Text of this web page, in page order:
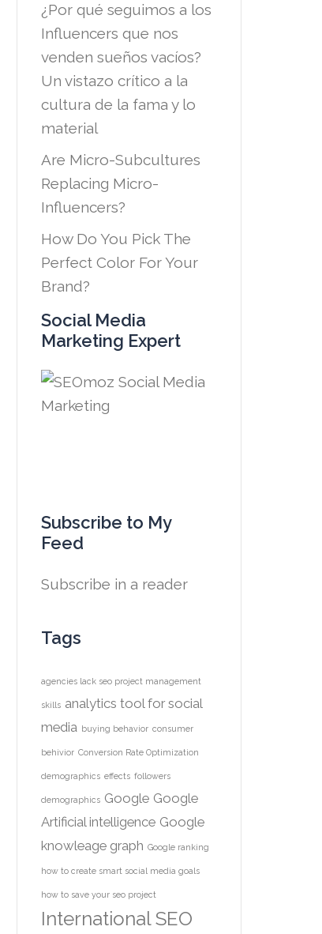
¿Por qué seguimos a los
Influencers que nos
venden sueños vacíos?
Un vistazo crítico a la
cultura de la fama y lo
material
Are Micro-Subcultures
Replacing Micro-
Influencers?
How Do You Pick The
Perfect Color For Your
Brand?
Social Media
Marketing Expert
Subscribe to My
Feed
Subscribe in a reader
Tags
agencies lack seo project management
skills analytics tool for social
media buying behavior consumer
behivior Conversion Rate Optimization
demographics effects followers
demographics Google Google
Artificial intelligence Google
knowleage graph Google ranking
how to create smart social media goals
how to save your seo project
International SEO